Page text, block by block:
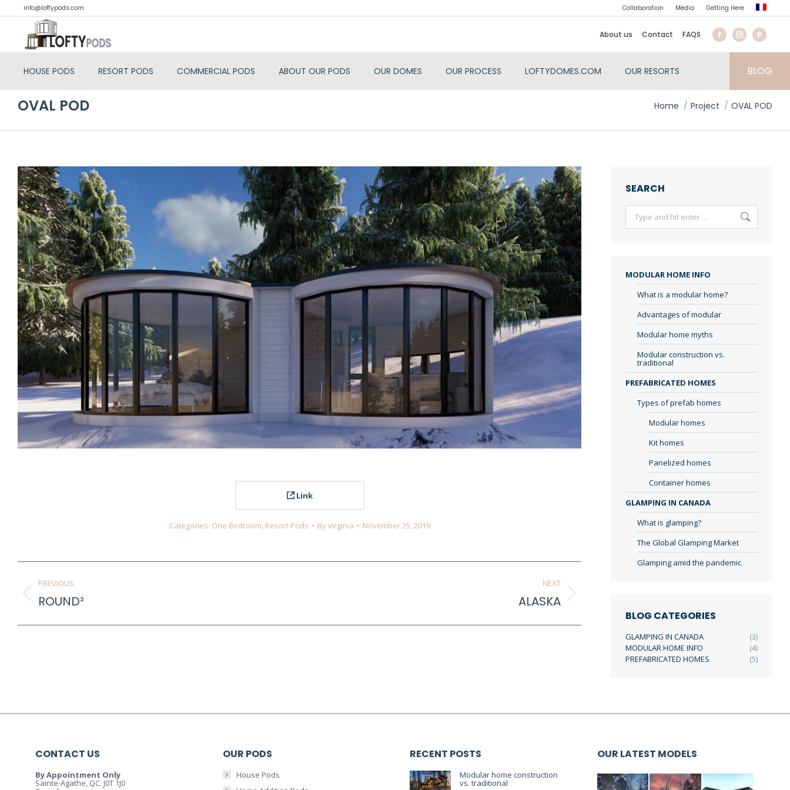
info@loftypods.com Collaboration Media Getting Here
About us Contact FAQS
HOUSE PODS RESORT PODS COMMERCIAL PODS ABOUT OUR PODS OUR DOMES OUR PROCESS LOFTYDOMES.COM OUR RESORTS BLOG
OVAL POD You are here:
Home Project OVAL POD
Link
Categories: One Bedroom Resort Pods Byvirginia November 25, 2019
Project
navigation
PREVIOUS
Previous
ROUND²
NEXT
ALASKA
SEARCH
Search:
MODULAR HOME INFO
What is a modular home?
Advantages of modular
Modular home myths
Modular construction vs.
traditional
PREFABRICATED HOMES
Types of prefab homes
Modular homes
Kit homes
Panelized homes
Container homes
GLAMPING IN CANADA
What is glamping?
The Global Glamping Market
Glamping amid the pandemic
BLOG CATEGORIES
GLAMPING IN CANADA
(3)
MODULAR HOME INFO
(4)
PREFABRICATED HOMES
(5)
CONTACT US
By Appointment Only
Sainte-Agathe, QC. J0T 1J0
OUR PODS
House Pods
RECENT POSTS
Modular home construction
vs. traditional
OUR LATEST MODELS